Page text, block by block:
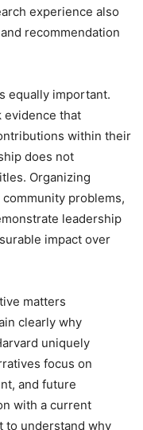
experience also
recommendation
equally important.
evidence that
within their
does not
Organizing
problems,
leadership
impact over
matters
clearly why
uniquely
focus on
and future
with a current
to understand why